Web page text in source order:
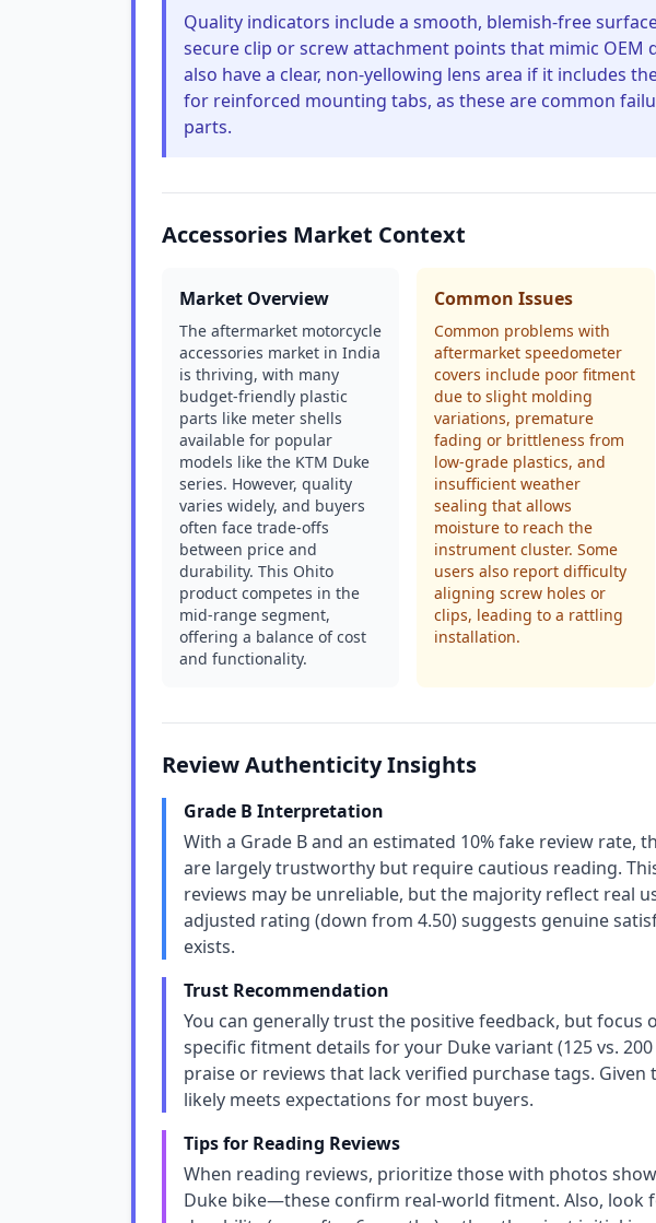
Quality indicators include a smooth, blemish-free
secure clip or screw attachment points that mimic OEM
also have a clear, non-yellowing lens area if it includes
for reinforced mounting tabs, as these are common
parts.
Accessories Market Context
Market Overview
The aftermarket motorcycle
accessories market in India
is thriving, with many
budget-friendly plastic
parts like meter shells
available for popular
models like the KTM Duke
series. However, quality
varies widely, and buyers
often face trade-offs
between price and
durability. This Ohito
product competes in the
mid-range segment,
offering a balance of cost
and functionality.
Common Issues
Common problems with
aftermarket speedometer
covers include poor fitment
due to slight molding
variations, premature
fading or brittleness from
low-grade plastics, and
insufficient weather
sealing that allows
moisture to reach the
instrument cluster. Some
users also report difficulty
aligning screw holes or
clips, leading to a rattling
installation.
Review Authenticity Insights
Grade B Interpretation
With a Grade B and an estimated 10% fake review rate,
are largely trustworthy but require cautious reading.
reviews may be unreliable, but the majority reflect real
adjusted rating (down from 4.50) suggests genuine
exists.
Trust Recommendation
You can generally trust the positive feedback, but focus
specific fitment details for your Duke variant (125 vs.
praise or reviews that lack verified purchase tags.
likely meets expectations for most buyers.
Tips for Reading Reviews
When reading reviews, prioritize those with photos
Duke bike—these confirm real-world fitment. Also, look